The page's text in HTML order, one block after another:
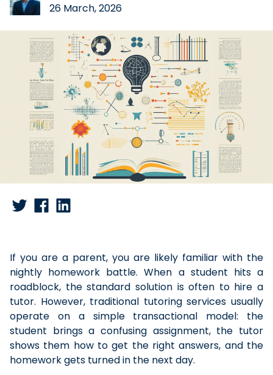
26 March, 2026
If you are a parent, you are likely familiar with the
nightly homework battle. When a student hits a
roadblock, the standard solution is often to hire a
tutor. However, traditional tutoring services usually
operate on a simple transactional model: the
student brings a confusing assignment, the tutor
shows them how to get the right answers, and the
homework gets turned in the next day.